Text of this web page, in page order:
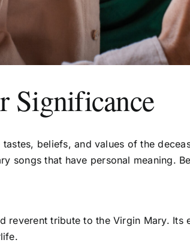
Significance
beliefs, and values of the
that have personal meaning.
tribute to the Virgin Mary. Its